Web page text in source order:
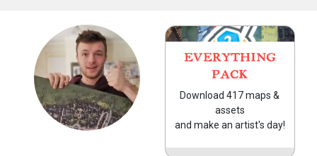
EVERYTHING
PACK
Download 417 maps &
assets
and make an artist's day!